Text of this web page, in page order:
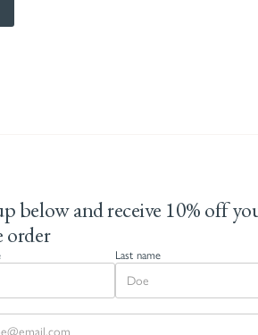
below and receive 10% off
order
Last name